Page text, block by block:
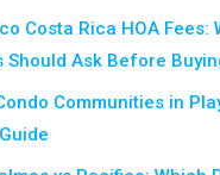
Costa Rica HOA Fees:
Should Ask Before
Communities in